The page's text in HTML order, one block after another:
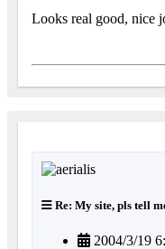
Looks real good, nice
Re: My site, pls tell
2004/3/19